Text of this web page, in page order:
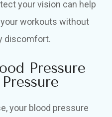
your vision can help
workouts without
discomfort.
Pressure
your blood pressure